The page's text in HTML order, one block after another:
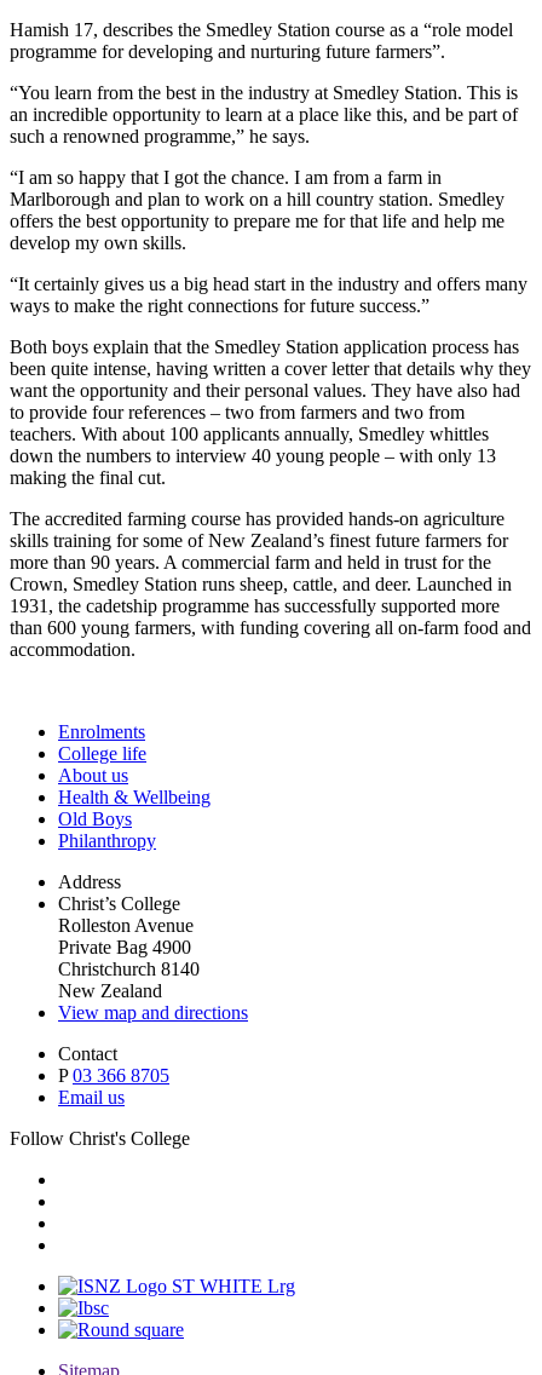
Hamish 17, describes the Smedley Station course as a “role model
programme for developing and nurturing future farmers”.
“You learn from the best in the industry at Smedley Station. This is
an incredible opportunity to learn at a place like this, and be part of
such a renowned programme,” he says.
“I am so happy that I got the chance. I am from a farm in
Marlborough and plan to work on a hill country station. Smedley
offers the best opportunity to prepare me for that life and help me
develop my own skills.
“It certainly gives us a big head start in the industry and offers many
ways to make the right connections for future success.”
Both boys explain that the Smedley Station application process has
been quite intense, having written a cover letter that details why they
want the opportunity and their personal values. They have also had
to provide four references – two from farmers and two from
teachers. With about 100 applicants annually, Smedley whittles
down the numbers to interview 40 young people – with only 13
making the final cut.
The accredited farming course has provided hands-on agriculture
skills training for some of New Zealand’s finest future farmers for
more than 90 years. A commercial farm and held in trust for the
Crown, Smedley Station runs sheep, cattle, and deer. Launched in
1931, the cadetship programme has successfully supported more
than 600 young farmers, with funding covering all on-farm food and
accommodation.
Enrolments
College life
About us
Health & Wellbeing
Old Boys
Philanthropy
Address
Christ’s College
Rolleston Avenue
Private Bag 4900
Christchurch 8140
New Zealand
View map and directions
Contact
P03 366 8705
Email us
Follow Christ's College
Sitemap